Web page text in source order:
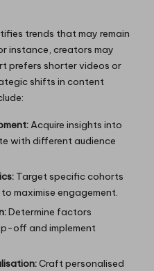
trends that may remain
instance, creators may
prefers shorter videos or
shifts in content
Acquire insights into
with different audience
Target specific cohorts
maximise engagement.
Determine factors
off and implement
Craft personalised